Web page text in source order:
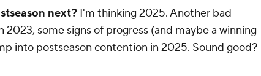
next? I'm thinking 2025. Another bad
2023, some signs of progress (and maybe a winning
into postseason contention in 2025. Sound good?